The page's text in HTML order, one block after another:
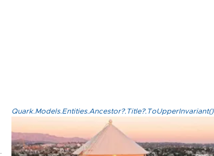
Quark.Models.Entities.Ancestor?.Title?.ToUpperInvariant()